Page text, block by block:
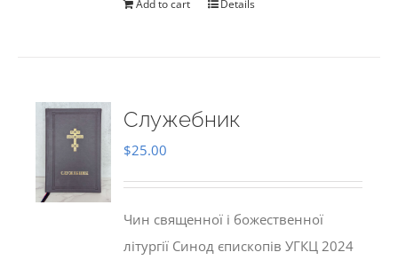
Add to cart Details
Служебник
$25.00
Чин священної і божественної
літургії Синод єпископів УГКЦ 2024